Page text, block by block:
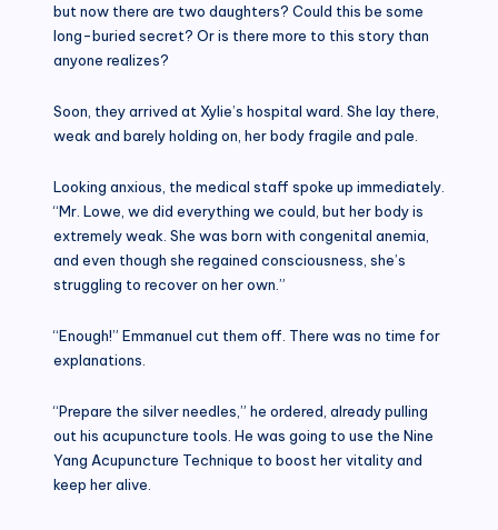
but now there are two daughters? Could this be some
long-buried secret? Or is there more to this story than
anyone realizes?
Soon, they arrived at Xylie’s hospital ward. She lay there,
weak and barely holding on, her body fragile and pale.
Looking anxious, the medical staff spoke up immediately.
“Mr. Lowe, we did everything we could, but her body is
extremely weak. She was born with congenital anemia,
and even though she regained consciousness, she’s
struggling to recover on her own.”
“Enough!” Emmanuel cut them off. There was no time for
explanations.
“Prepare the silver needles,” he ordered, already pulling
out his acupuncture tools. He was going to use the Nine
Yang Acupuncture Technique to boost her vitality and
keep her alive.